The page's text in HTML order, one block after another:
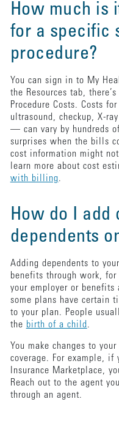
How much is
for a specific
procedure?
You can sign in to My
the Resources tab,
Procedure Costs. Costs
ultrasound, checkup, X-
— can vary by hundreds
surprises when the bills
cost information might
learn more about cost
with billing.
How do I add
dependents
Adding dependents to
benefits through work,
your employer or benefits
some plans have certain
to your plan. People
the birth of a child.
You make changes to
coverage. For example, if
Insurance Marketplace,
Reach out to the agent
through an agent.